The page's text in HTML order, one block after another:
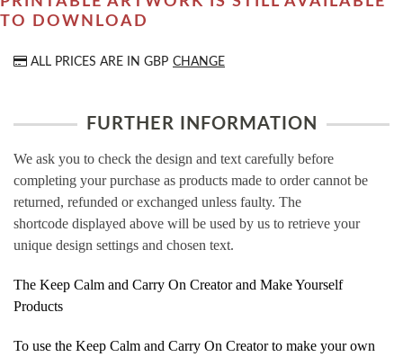
TO DOWNLOAD
ALL PRICES ARE IN GBP CHANGE
FURTHER INFORMATION
We ask you to check the design and text carefully before
completing your purchase as products made to order cannot be
returned, refunded or exchanged unless faulty. The
shortcode displayed above will be used by us to retrieve your
unique design settings and chosen text.
The Keep Calm and Carry On Creator and Make Yourself
Products
To use the Keep Calm and Carry On Creator to make your own